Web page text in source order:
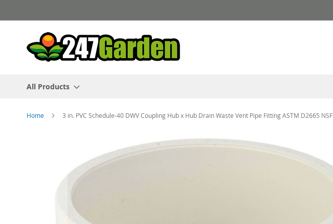
to
Content
All Products
Home 3 in. PVC Schedule-40 DWV Coupling Hub x Hub Drain Waste Vent Pipe Fitting ASTM D2665 NSF